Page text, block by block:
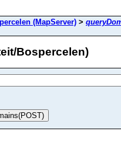
(MapServer) >
Bospercelen)